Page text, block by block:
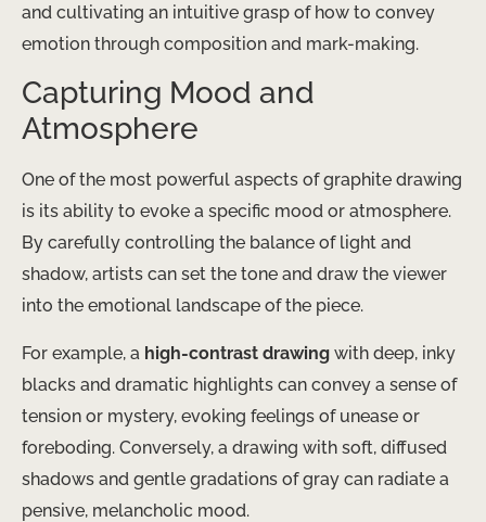
and cultivating an intuitive grasp of how to convey
emotion through composition and mark-making.
Capturing Mood and
Atmosphere
One of the most powerful aspects of graphite drawing
is its ability to evoke a specific mood or atmosphere.
By carefully controlling the balance of light and
shadow, artists can set the tone and draw the viewer
into the emotional landscape of the piece.
For example, a high-contrast drawing with deep, inky
blacks and dramatic highlights can convey a sense of
tension or mystery, evoking feelings of unease or
foreboding. Conversely, a drawing with soft, diffused
shadows and gentle gradations of gray can radiate a
pensive, melancholic mood.